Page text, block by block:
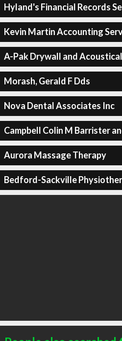
Hyland's Financial Records
Kevin Martin Accounting
A-Pak Drywall and
Morash, Gerald F Dds
Nova Dental Associates Inc
Campbell Colin M Barrister
Aurora Massage Therapy
Bedford-Sackville